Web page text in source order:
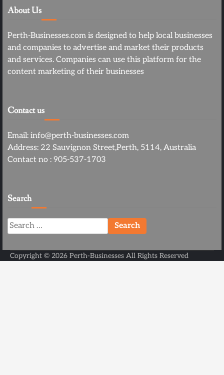
About Us
Perth-Businesses.com is designed to help local businesses
and companies to advertise and market their products
and services. Companies can use this platform for the
content marketing of their businesses
Contact us
Email: info@perth-businesses.com
Address: 22 Sauvignon Street,Perth, 5114, Australia
Contact no : 905-537-1703
Search
Search
for:
Copyright © 2026 Perth-Businesses All Rights Reserved